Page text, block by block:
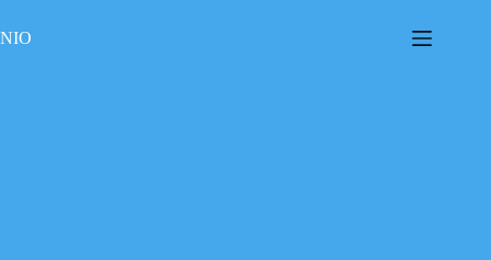
to
content
NIO